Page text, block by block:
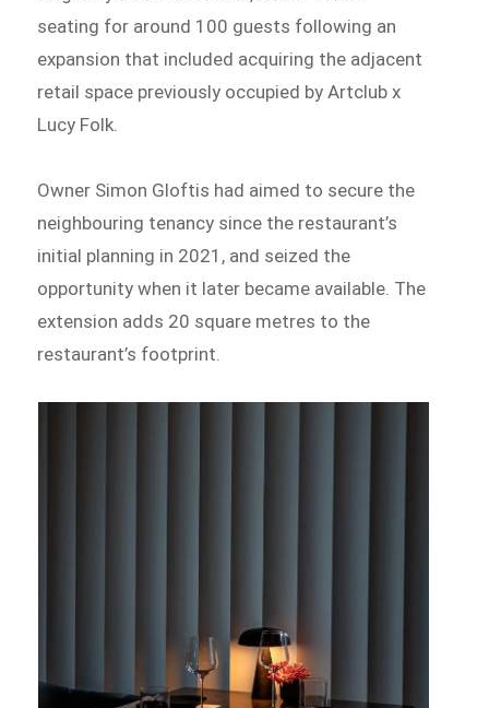
seating for around 100 guests following an
expansion that included acquiring the adjacent
retail space previously occupied by Artclub x
Lucy Folk.
Owner Simon Gloftis had aimed to secure the
neighbouring tenancy since the restaurant’s
initial planning in 2021, and seized the
opportunity when it later became available. The
extension adds 20 square metres to the
restaurant’s footprint.